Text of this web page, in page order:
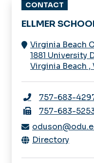
CONTACT
ELLMER
Virginia Beach
1881 University
Virginia Beach ,
757-683-
757-683-
Directory